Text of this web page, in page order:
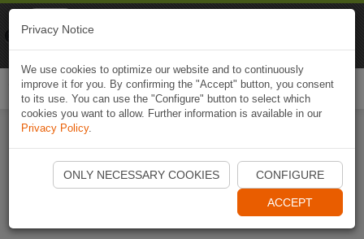
Start Naviki App
Privacy Notice
We use cookies to optimize our website and to continuously
improve it for you. By confirming the "Accept" button, you consent
to its use. You can use the "Configure" button to select which
cookies you want to allow. Further information is available in our
Privacy Policy.
ONLY NECESSARY COOKIES CONFIGURE
ACCEPT
Naviki